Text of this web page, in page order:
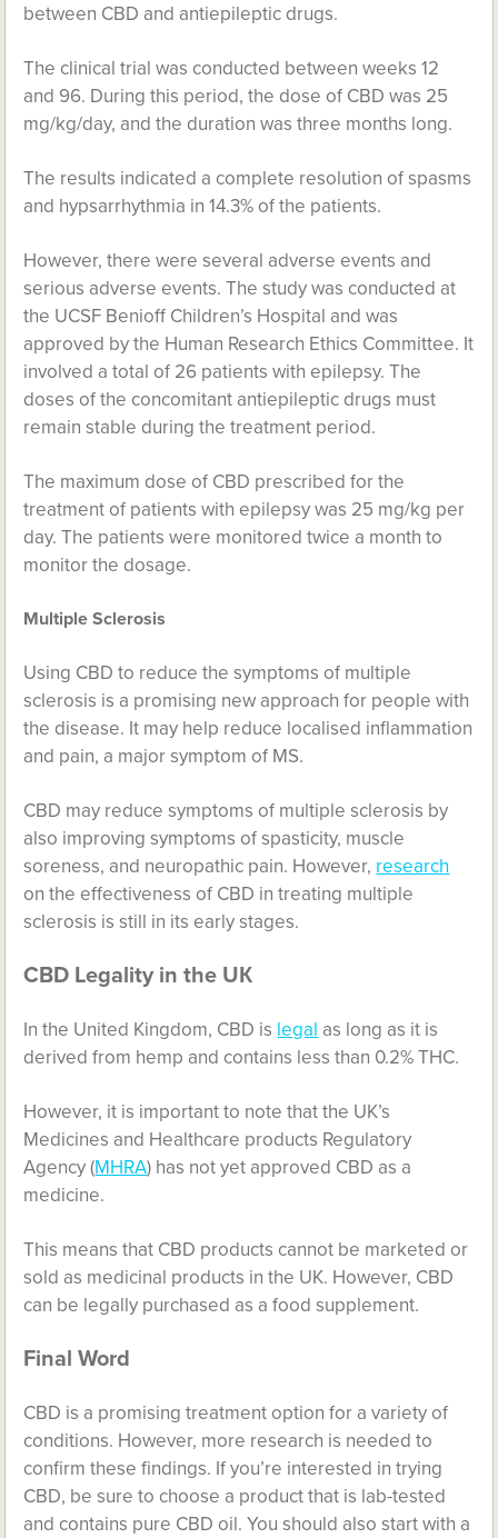
between CBD and antiepileptic drugs.
The clinical trial was conducted between weeks 12
and 96. During this period, the dose of CBD was 25
mg/kg/day, and the duration was three months long.
The results indicated a complete resolution of spasms
and hypsarrhythmia in 14.3% of the patients.
However, there were several adverse events and
serious adverse events. The study was conducted at
the UCSF Benioff Children’s Hospital and was
approved by the Human Research Ethics Committee. It
involved a total of 26 patients with epilepsy. The
doses of the concomitant antiepileptic drugs must
remain stable during the treatment period.
The maximum dose of CBD prescribed for the
treatment of patients with epilepsy was 25 mg/kg per
day. The patients were monitored twice a month to
monitor the dosage.
Multiple Sclerosis
Using CBD to reduce the symptoms of multiple
sclerosis is a promising new approach for people with
the disease. It may help reduce localised inflammation
and pain, a major symptom of MS.
CBD may reduce symptoms of multiple sclerosis by
also improving symptoms of spasticity, muscle
soreness, and neuropathic pain. However, research
on the effectiveness of CBD in treating multiple
sclerosis is still in its early stages.
CBD Legality in the UК
In the United Kingdom, CBD is legal as long as it is
derived from hemp and contains less than 0.2% THC.
However, it is important to note that the UK’s
Medicines and Healthcare products Regulatory
Agency (MHRA) has not yet approved CBD as a
medicine.
This means that CBD products cannot be marketed or
sold as medicinal products in the UK. However, CBD
can be legally purchased as a food supplement.
Final Word
CBD is a promising treatment option for a variety of
conditions. However, more research is needed to
confirm these findings. If you’re interested in trying
CBD, be sure to choose a product that is lab-tested
and contains pure CBD oil. You should also start with a